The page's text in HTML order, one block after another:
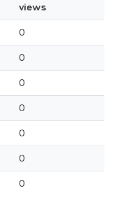
views
0
0
0
0
0
0
0